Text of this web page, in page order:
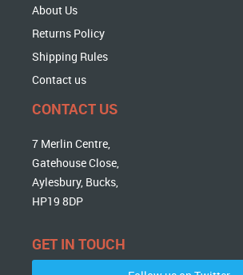
About Us
Returns Policy
Shipping Rules
Contact us
CONTACT US
7 Merlin Centre,
Gatehouse Close,
Aylesbury, Bucks,
HP19 8DP
GET IN TOUCH